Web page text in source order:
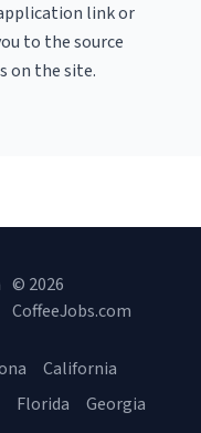
link or
to the source
on the site.
© 2026
CoffeeJobs.com
California
Florida
Georgia